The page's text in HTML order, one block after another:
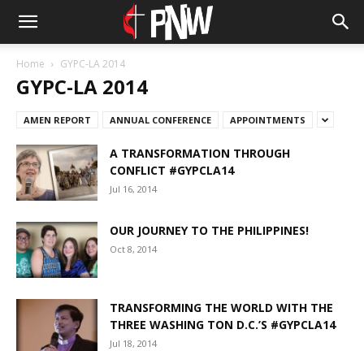
Home GYPC-LA 2014
GYPC-LA 2014
AMEN REPORT ANNUAL CONFERENCE APPOINTMENTS
A TRANSFORMATION THROUGH
CONFLICT #GYPCLA14
Jul 16, 2014
OUR JOURNEY TO THE PHILIPPINES!
Oct 8, 2014
TRANSFORMING THE WORLD WITH THE
THREE WASHING TON D.C.’S #GYPCLA14
Jul 18, 2014